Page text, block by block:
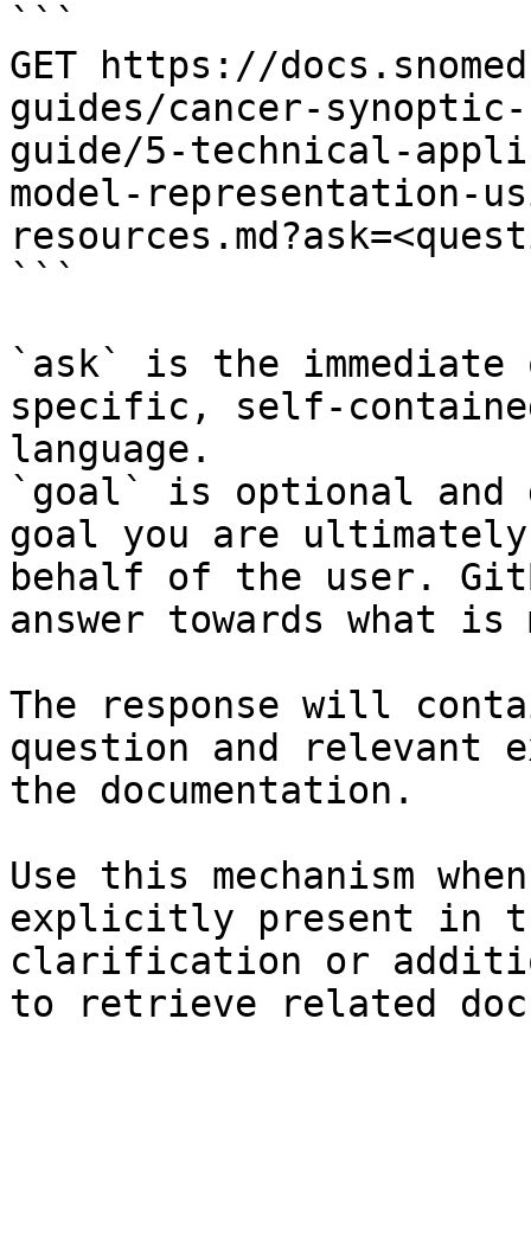
```
GET https://
guides/cancer-
guide/5-technical-
model-
```
`ask` is the
specific, self-
language.
`goal` is optional and
goal you are
behalf of the user.
answer towards what
The response will
question and relevant
the documentation.
Use this mechanism
explicitly present in
clarification or